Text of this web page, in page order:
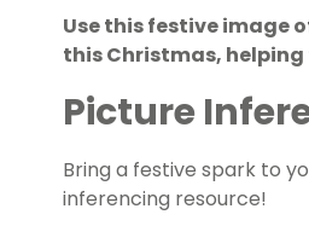
Use this festive image
this Christmas,
Picture
Bring a festive spark to
inferencing resource!